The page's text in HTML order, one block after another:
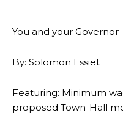
You and your Governor
By: Solomon Essiet
Featuring: Minimum
proposed Town-Hall